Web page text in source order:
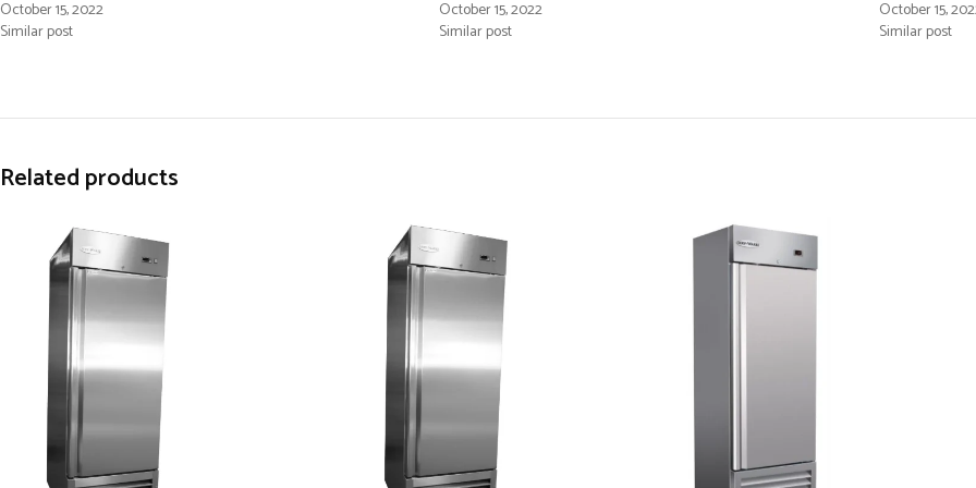
October 15, 2022
Similar post
October 15, 2022
Similar post
October 15,
Similar post
Related products